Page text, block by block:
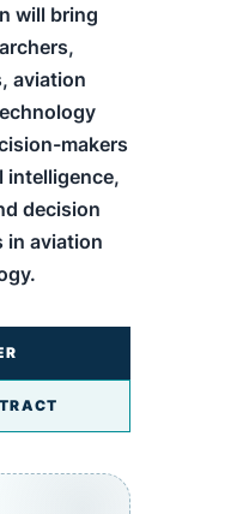
will bring
aviation
makers
intelligence,
decision
in aviation